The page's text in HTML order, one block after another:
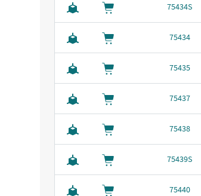
75434S
75434
75435
75437
75438
75439S
75440